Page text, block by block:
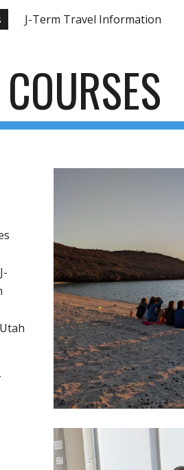
Skip to navigation
J-Term Travel Information